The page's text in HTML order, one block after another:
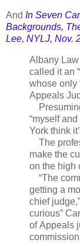
And In Seven
Backgrounds,
Lee, NYLJ, Nov.
Albany
called it an
whose only
Appeals
“myself
York think
The
make the
on the high
“The
getting a
chief
curious”
of Appeals